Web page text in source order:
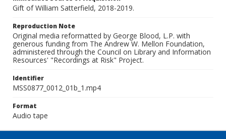
Gift of William Satterfield, 2018-2019.
Reproduction Note
Original media reformatted by George Blood, L.P. with
generous funding from The Andrew W. Mellon Foundation,
administered through the Council on Library and Information
Resources' "Recordings at Risk" Project.
Identifier
MSS0877_0012_01b_1.mp4
Format
Audio tape